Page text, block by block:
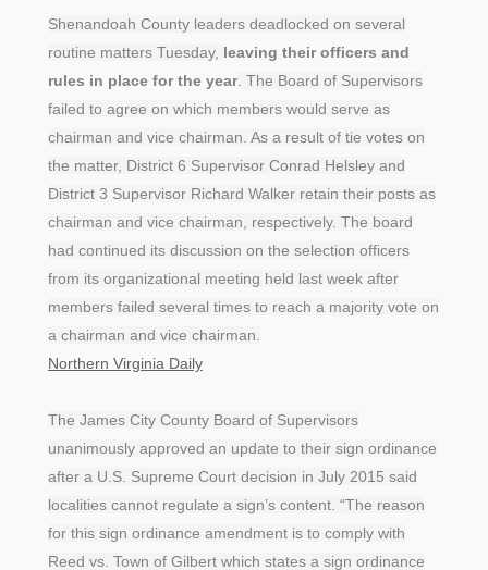
Shenandoah County leaders deadlocked on several
routine matters Tuesday, leaving their officers and
rules in place for the year. The Board of Supervisors
failed to agree on which members would serve as
chairman and vice chairman. As a result of tie votes on
the matter, District 6 Supervisor Conrad Helsley and
District 3 Supervisor Richard Walker retain their posts as
chairman and vice chairman, respectively. The board
had continued its discussion on the selection officers
from its organizational meeting held last week after
members failed several times to reach a majority vote on
a chairman and vice chairman.
Northern Virginia Daily
The James City County Board of Supervisors
unanimously approved an update to their sign ordinance
after a U.S. Supreme Court decision in July 2015 said
localities cannot regulate a sign’s content. “The reason
for this sign ordinance amendment is to comply with
Reed vs. Town of Gilbert which states a sign ordinance